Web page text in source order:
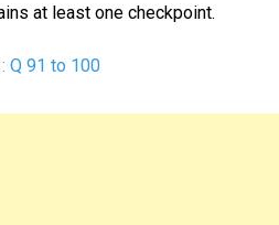
at least one checkpoint.
Q 91 to 100